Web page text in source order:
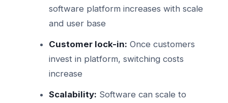
software platform increases with scale
and user base
Customer lock-in: Once customers
invest in platform, switching costs
increase
Scalability: Software can scale to